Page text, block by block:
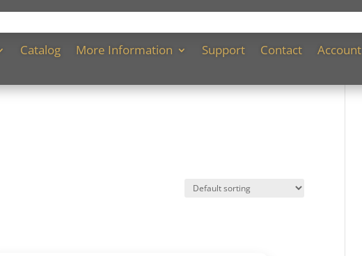
Catalog More Information Support Contact Account